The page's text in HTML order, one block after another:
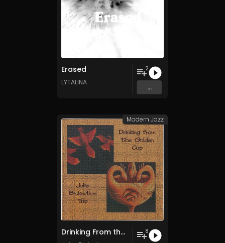
Erased
LYTALINA
2
...
Drinking From the Golden Cup 8
Modern Jazz